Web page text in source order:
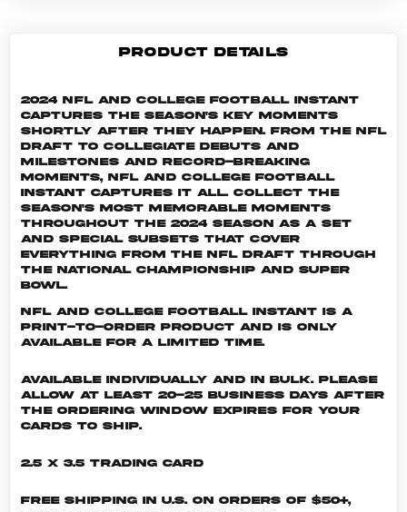
PRODUCT DETAILS
2024 NFL and College Football Instant
captures the season's key moments
shortly after they happen. From the NFL
Draft to collegiate debuts and
milestones and record-breaking
moments, NFL and College Football
Instant captures it all. Collect the
season's most memorable moments
throughout the 2024 season as a set
and special subsets that cover
everything from the NFL Draft through
the National Championship and Super
Bowl.
NFL and College Football INSTANT is a
print-to-order product and is only
available for a limited time.
Available individually and in bulk. Please
allow at least 20-25 business days after
the ordering window expires for your
cards to ship.
2.5 x 3.5 Trading Card
Free shipping in U.S. on orders of $50+,